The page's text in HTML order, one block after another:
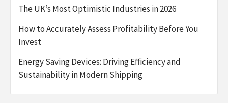
The UK’s Most Optimistic Industries in 2026
How to Accurately Assess Profitability Before You
Invest
Energy Saving Devices: Driving Efficiency and
Sustainability in Modern Shipping